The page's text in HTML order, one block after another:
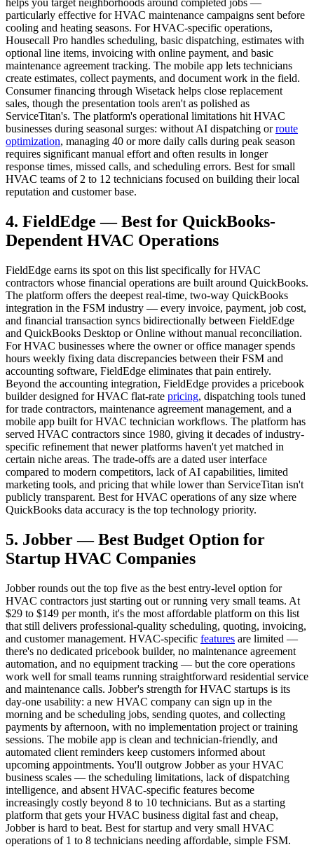
particularly effective for HVAC maintenance campaigns sent before
cooling and heating seasons. For HVAC-specific operations,
Housecall Pro handles scheduling, basic dispatching, estimates with
optional line items, invoicing with online payment, and basic
maintenance agreement tracking. The mobile app lets technicians
create estimates, collect payments, and document work in the field.
Consumer financing through Wisetack helps close replacement
sales, though the presentation tools aren't as polished as
ServiceTitan's. The platform's operational limitations hit HVAC
businesses during seasonal surges: without AI dispatching orroute
optimization, managing 40 or more daily calls during peak season
requires significant manual effort and often results in longer
response times, missed calls, and scheduling errors. Best for small
HVAC teams of 2 to 12 technicians focused on building their local
reputation and customer base.
4. FieldEdge — Best for QuickBooks-
Dependent HVAC Operations
FieldEdge earns its spot on this list specifically for HVAC
contractors whose financial operations are built around QuickBooks.
The platform offers the deepest real-time, two-way QuickBooks
integration in the FSM industry — every invoice, payment, job cost,
and financial transaction syncs bidirectionally between FieldEdge
and QuickBooks Desktop or Online without manual reconciliation.
For HVAC businesses where the owner or office manager spends
hours weekly fixing data discrepancies between their FSM and
accounting software, FieldEdge eliminates that pain entirely.
Beyond the accounting integration, FieldEdge provides a pricebook
builder designed for HVAC flat-rate pricing, dispatching tools tuned
for trade contractors, maintenance agreement management, and a
mobile app built for HVAC technician workflows. The platform has
served HVAC contractors since 1980, giving it decades of industry-
specific refinement that newer platforms haven't yet matched in
certain niche areas. The trade-offs are a dated user interface
compared to modern competitors, lack of AI capabilities, limited
marketing tools, and pricing that while lower than ServiceTitan isn't
publicly transparent. Best for HVAC operations of any size where
QuickBooks data accuracy is the top technology priority.
5. Jobber — Best Budget Option for
Startup HVAC Companies
Jobber rounds out the top five as the best entry-level option for
HVAC contractors just starting out or running very small teams. At
$29 to $149 per month, it's the most affordable platform on this list
that still delivers professional-quality scheduling, quoting, invoicing,
and customer management. HVAC-specific features are limited —
there's no dedicated pricebook builder, no maintenance agreement
automation, and no equipment tracking — but the core operations
work well for small teams running straightforward residential service
and maintenance calls. Jobber's strength for HVAC startups is its
day-one usability: a new HVAC company can sign up in the
morning and be scheduling jobs, sending quotes, and collecting
payments by afternoon, with no implementation project or training
sessions. The mobile app is clean and technician-friendly, and
automated client reminders keep customers informed about
upcoming appointments. You'll outgrow Jobber as your HVAC
business scales — the scheduling limitations, lack of dispatching
intelligence, and absent HVAC-specific features become
increasingly costly beyond 8 to 10 technicians. But as a starting
platform that gets your HVAC business digital fast and cheap,
Jobber is hard to beat. Best for startup and very small HVAC
operations of 1 to 8 technicians needing affordable, simple FSM.